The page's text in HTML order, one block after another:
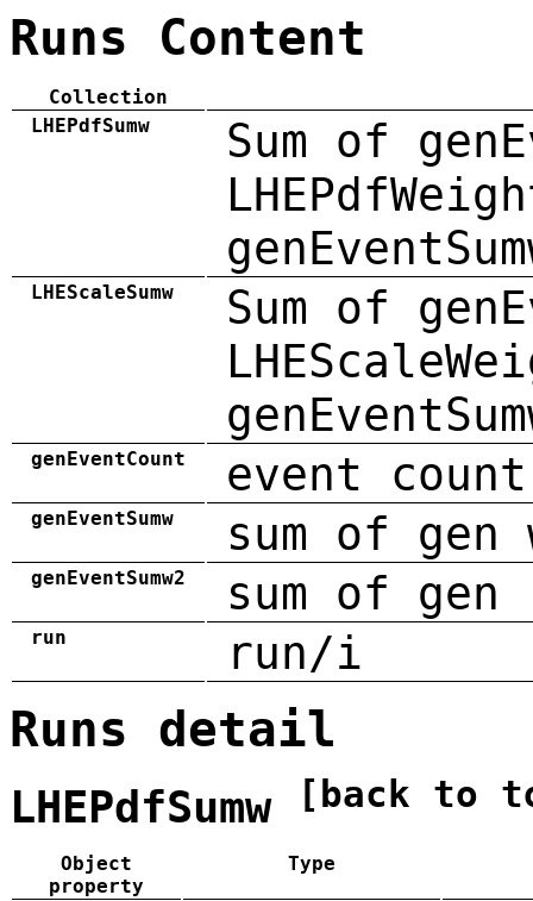
Runs Content
Collection
LHEPdfSumw
Sum of
LHEScaleSumw
Sum of
genEventCount event count
genEventSumw sum of gen
genEventSumw2 sum of
run run/i
Runs detail
LHEPdfSumw [back to
Object
property
Type